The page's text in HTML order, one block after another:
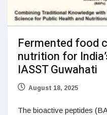
Fermented food
nutrition for
IASST Guwahati
August 18, 2025
The bioactive peptides